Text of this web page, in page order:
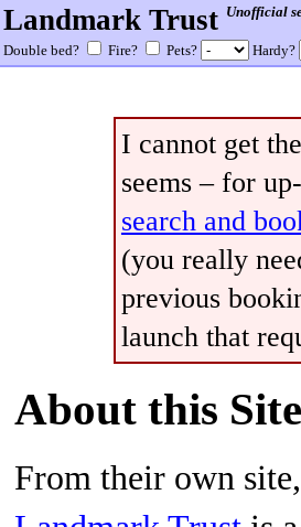
Landmark Trust Unofficial
Double bed?
Fire? Pets? Hardy?
I cannot get
seems – for
search and
(you really
previous
launch that
About this Site
From their own